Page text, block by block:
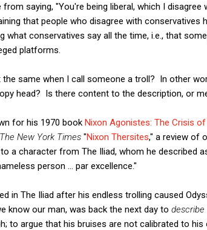
saying, "You're being liberal, which I
that people who disagree with conservatives
what conservatives say all the time, i.e., that
platforms.
the same when I call someone a troll? In other
head? Is there content to the description, or
for his 1970 book Nixon Agonistes: The Crisis
The New York Times "Nixon Thersites," a review of
character from The Iliad, whom he described
person ... par excellence."
in The Iliad after his endless trolling caused
know our man, was back the next day to describe
to argue that his bruises are not calibrated to